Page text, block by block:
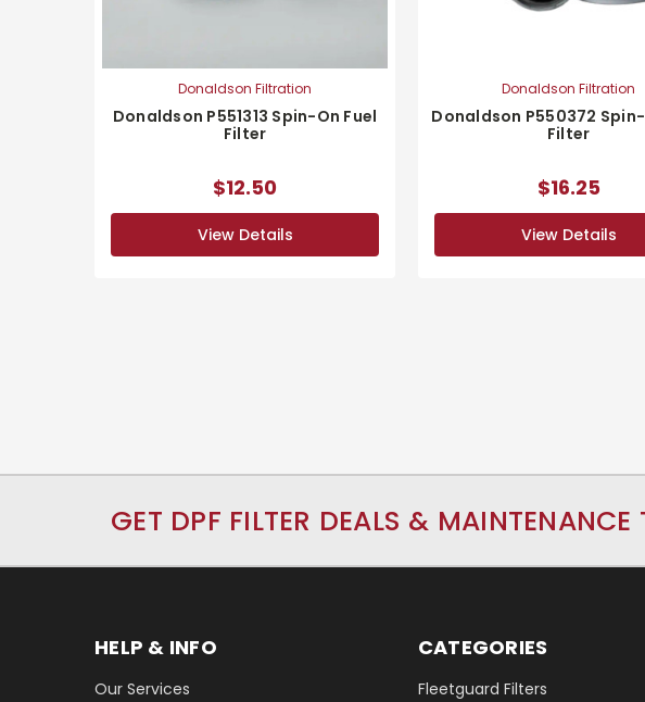
Donaldson Filtration
Donaldson P551313 Spin-On Fuel
Filter
$12.50
View Details
Donaldson Filtration
Donaldson P550372
Filter
$16.25
View Details
GET DPF FILTER DEALS & MAINTENANCE
HELP & INFO
Our Services
CATEGORIES
Fleetguard Filters